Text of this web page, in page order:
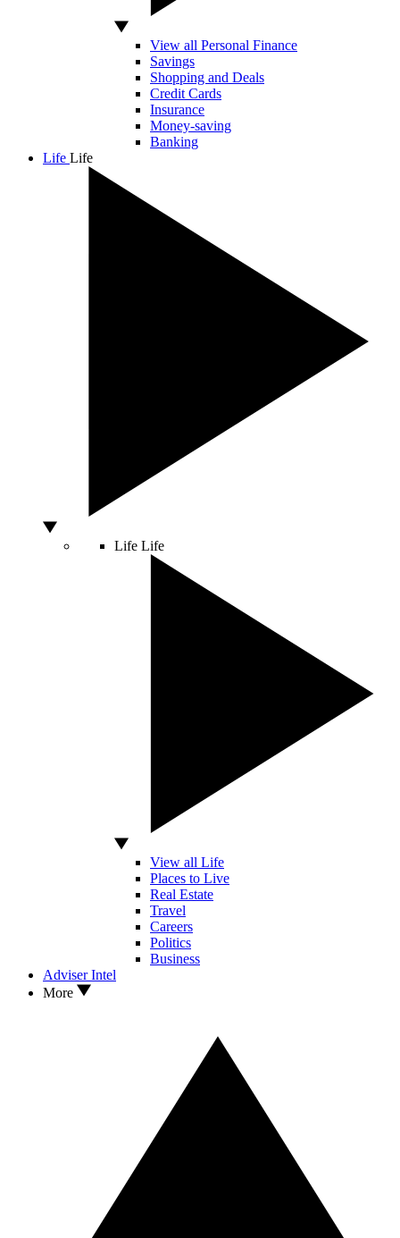
View all Personal Finance
Savings
Shopping and Deals
Credit Cards
Insurance
Money-saving
Banking
Life Life
Life Life
View all Life
Places to Live
Real Estate
Travel
Careers
Politics
Business
Adviser Intel
More